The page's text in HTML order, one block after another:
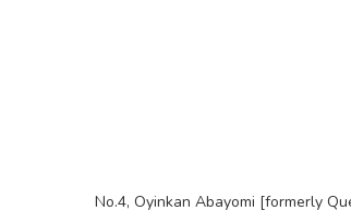
No.4, Oyinkan Abayomi [formerly